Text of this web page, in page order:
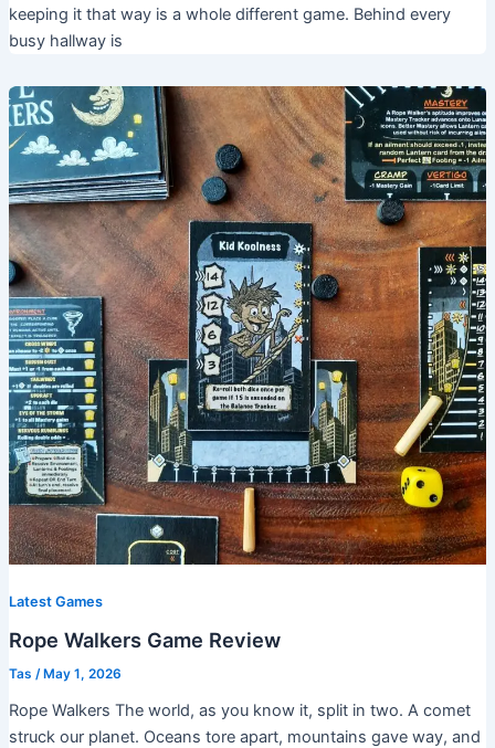
keeping it that way is a whole different game. Behind every
busy hallway is
Latest Games
Rope Walkers Game Review
Tas / May 1, 2026
Rope Walkers The world, as you know it, split in two. A comet
struck our planet. Oceans tore apart, mountains gave way, and